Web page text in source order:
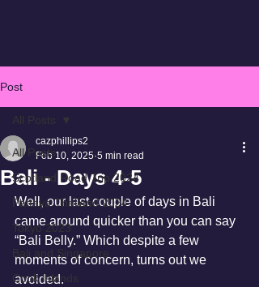
Post
All Posts
Scotland Road Trip 2024
Pattaya Thailand 2024
Tokyo 2023
Bali and Singapore
Cook Islands
All Posts
Bali - Days 4-5
cazphillips2
Feb 10, 2025 5 min read
Well, our last couple of days in Bali
came around quicker than you can say
“Bali Belly.” Which despite a few
moments of concern, turns out we
avoided.